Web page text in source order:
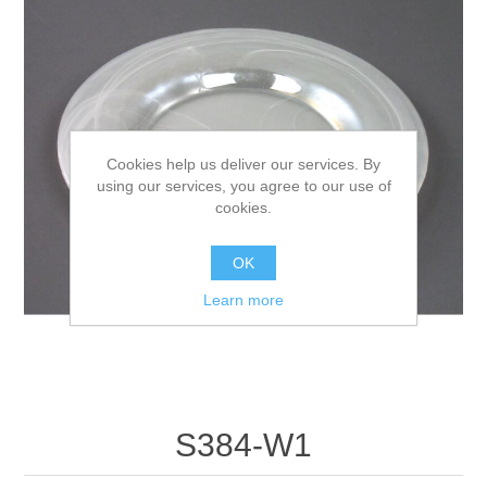
S384-W1
Cookies help us deliver our services. By
using our services, you agree to our use of
cookies.
OK
Learn more